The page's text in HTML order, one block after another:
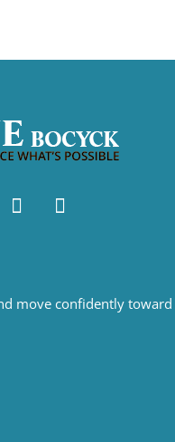
move confidently toward